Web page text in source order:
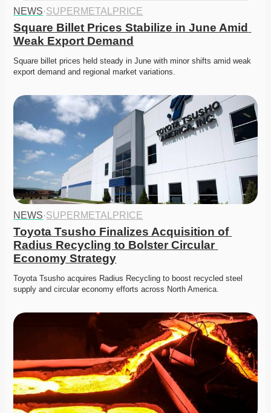
NEWS·SUPERMETALPRICE
Square Billet Prices Stabilize in June Amid
Weak Export Demand
Square billet prices held steady in June with minor shifts amid weak
export demand and regional market variations.
NEWS·SUPERMETALPRICE
Toyota Tsusho Finalizes Acquisition of
Radius Recycling to Bolster Circular
Economy Strategy
Toyota Tsusho acquires Radius Recycling to boost recycled steel
supply and circular economy efforts across North America.